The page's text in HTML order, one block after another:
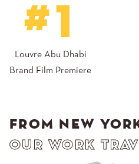
#1
Louvre Abu Dhabi
Brand Film Premiere
FROM NEW
OUR WORK